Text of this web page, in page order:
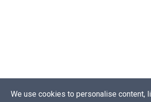
We use cookies to personalise content,